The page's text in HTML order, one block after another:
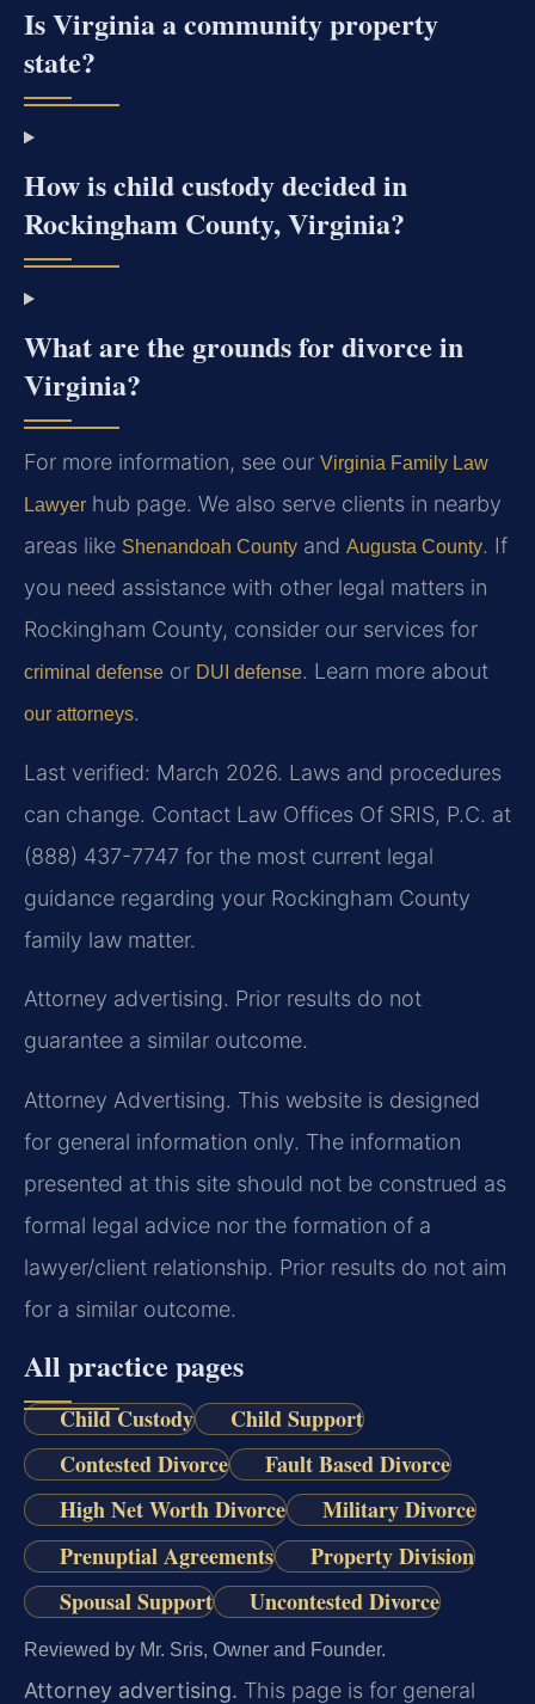
Is Virginia a community property
state?
How is child custody decided in
Rockingham County, Virginia?
What are the grounds for divorce in
Virginia?
For more information, see our Virginia Family Law
Lawyer hub page. We also serve clients in nearby
areas like Shenandoah County and Augusta County. If
you need assistance with other legal matters in
Rockingham County, consider our services for
criminal defense or DUI defense. Learn more about
our attorneys.
Last verified: March 2026. Laws and procedures
can change. Contact Law Offices Of SRIS, P.C. at
(888) 437-7747 for the most current legal
guidance regarding your Rockingham County
family law matter.
Attorney advertising. Prior results do not
guarantee a similar outcome.
Attorney Advertising. This website is designed
for general information only. The information
presented at this site should not be construed as
formal legal advice nor the formation of a
lawyer/client relationship. Prior results do not aim
for a similar outcome.
All practice pages
Child Custody
Child Support
Contested Divorce
Fault Based Divorce
High Net Worth Divorce
Military Divorce
Prenuptial Agreements
Property Division
Spousal Support
Uncontested Divorce
Reviewed by Mr. Sris, Owner and Founder.
Attorney advertising. This page is for general